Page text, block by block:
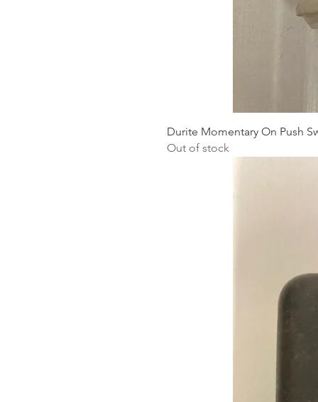
Durite Momentary On Push
Out of stock